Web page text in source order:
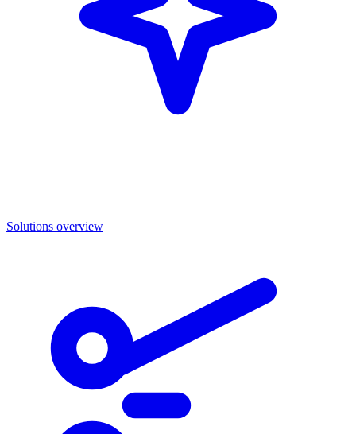
Solutions overview